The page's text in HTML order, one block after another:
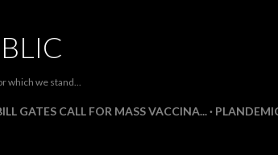
which we stand...
GATES CALL FOR MASS VACCINA...